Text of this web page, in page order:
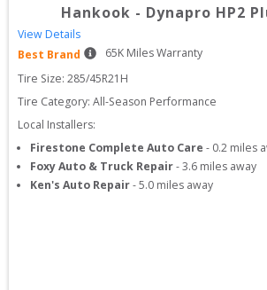
Hankook - Dynapro HP2
View Details
Best Brand
65K Miles Warranty
Tire Size: 285/45R21H
Tire Category: All-Season Performance
Local Installers:
Firestone Complete Auto Care - 0.2 miles
Foxy Auto & Truck Repair-3.6 miles away
Ken's Auto Repair-5.0 miles away